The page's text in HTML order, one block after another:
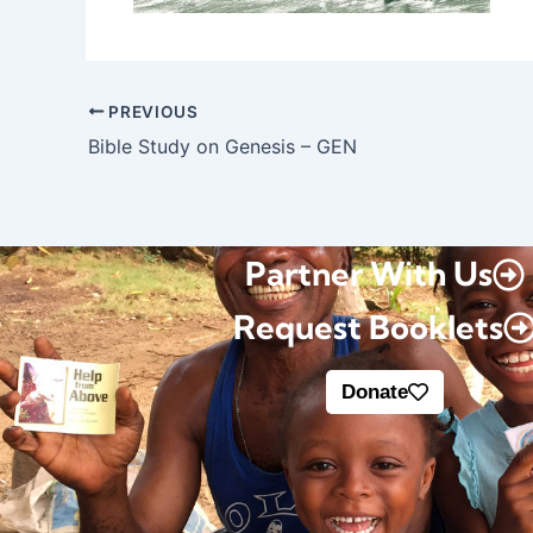
PREVIOUS
Bible Study on Genesis – GEN
Partner With Us
Request Booklets
Donate